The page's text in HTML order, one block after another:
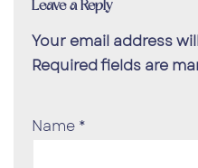
Leave a Reply
Your email address
Required fields are
Name *